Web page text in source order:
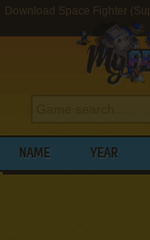
Download Space Fighter
NAME YEAR